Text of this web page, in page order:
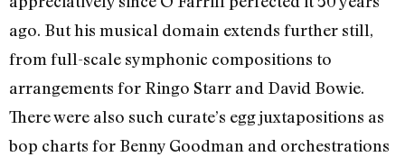
ago. But his musical domain extends further still,
from full-scale symphonic compositions to
arrangements for Ringo Starr and David Bowie.
There were also such curate’s egg juxtapositions as
bop charts for Benny Goodman and orchestrations